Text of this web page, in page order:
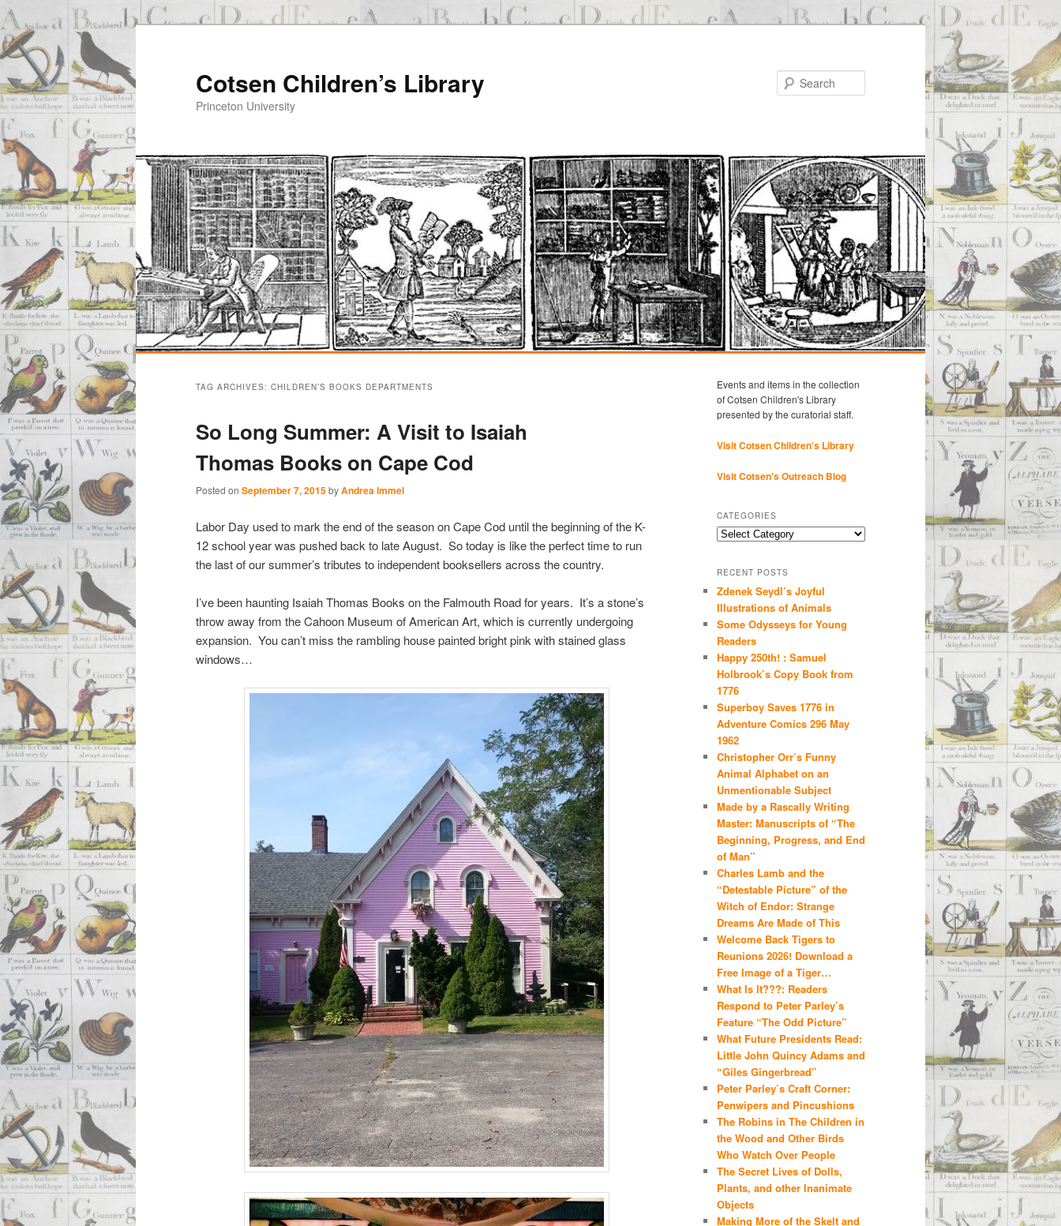
Cotsen Children’s Library
Princeton University
content
content
TAG ARCHIVES: CHILDREN’S BOOKS DEPARTMENTS
So Long Summer: A Visit to Isaiah
Thomas Books on Cape Cod
Posted on September 7, 2015byAndrea Immel
Labor Day used to mark the end of the season on Cape Cod until the beginning of the K-
12 school year was pushed back to late August. So today is like the perfect time to run
the last of our summer’s tributes to independent booksellers across the country.
I’ve been haunting Isaiah Thomas Books on the Falmouth Road for years. It’s a stone’s
throw away from the Cahoon Museum of American Art, which is currently undergoing
expansion. You can’t miss the rambling house painted bright pink with stained glass
windows…
Events and items in the collection
of Cotsen Children's Library
presented by the curatorial staff.
Visit Cotsen Children’s Library
Visit Cotsen's Outreach Blog
CATEGORIES
Categories
RECENT POSTS
Zdenek Seydl’s Joyful
Illustrations of Animals
Some Odysseys for Young
Readers
Happy 250th! : Samuel
Holbrook’s Copy Book from
1776
Superboy Saves 1776 in
Adventure Comics 296 May
1962
Christopher Orr’s Funny
Animal Alphabet on an
Unmentionable Subject
Made by a Rascally Writing
Master: Manuscripts of “The
Beginning, Progress, and End
of Man”
Charles Lamb and the
“Detestable Picture” of the
Witch of Endor: Strange
Dreams Are Made of This
Welcome Back Tigers to
Reunions 2026! Download a
Free Image of a Tiger…
What Is It???: Readers
Respond to Peter Parley’s
Feature “The Odd Picture”
What Future Presidents Read:
Little John Quincy Adams and
“Giles Gingerbread”
Peter Parley’s Craft Corner:
Penwipers and Pincushions
The Robins in The Children in
the Wood and Other Birds
Who Watch Over People
The Secret Lives of Dolls,
Plants, and other Inanimate
Objects
Making More of the Skelt and